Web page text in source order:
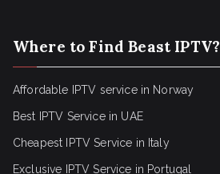
Where to Find Beast IPTV?
Affordable IPTV service in Norway
Best IPTV Service in UAE
Cheapest IPTV Service in Italy
Exclusive IPTV Service in Portugal